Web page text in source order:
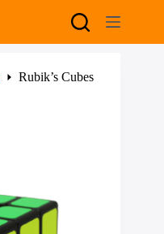
Rubik’s Cubes